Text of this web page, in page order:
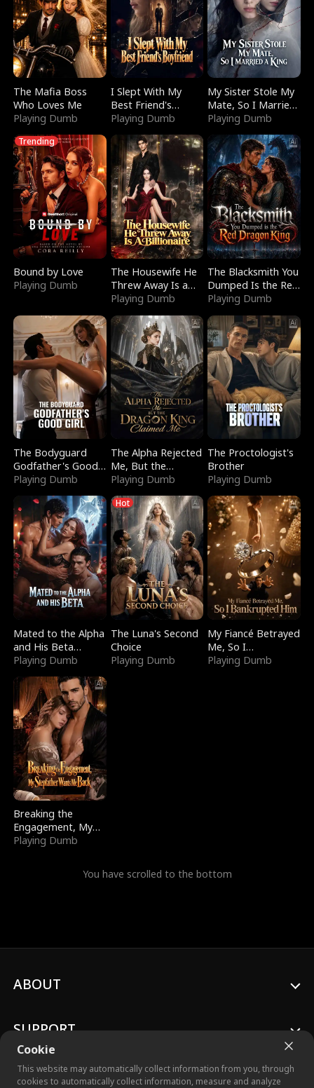
The Mafia Boss
Who Loves Me
Playing Dumb
I Slept With My
Best Friend's
Boyfriend
Playing Dumb
My Sister Stole My
Mate, So I Married
a King
Playing Dumb
Trending
Bound by Love
Playing Dumb
The Housewife He
Threw Away Is a
Billionaire
Playing Dumb
The Blacksmith You
Dumped Is the Red
Dragon King
Playing Dumb
The Bodyguard
Godfather's Good
Girl
Playing Dumb
The Alpha Rejected
Me, But the
Dragon King
Claimed Me
Playing Dumb
The Proctologist's
Brother
Playing Dumb
Mated to the Alpha
and His Beta
(Updating)
Playing Dumb
Hot
The Luna's Second
Choice
Playing Dumb
My Fiancé Betrayed
Me, So I
Bankrupted Him
Playing Dumb
Breaking the
Engagement, My
Stepfather Wants
Playing Dumb
You have scrolled to the bottom
Cookie
This website may automatically collect information from you, through
cookies to automatically collect information, measure and analyze
ABOUT
SUPPORT